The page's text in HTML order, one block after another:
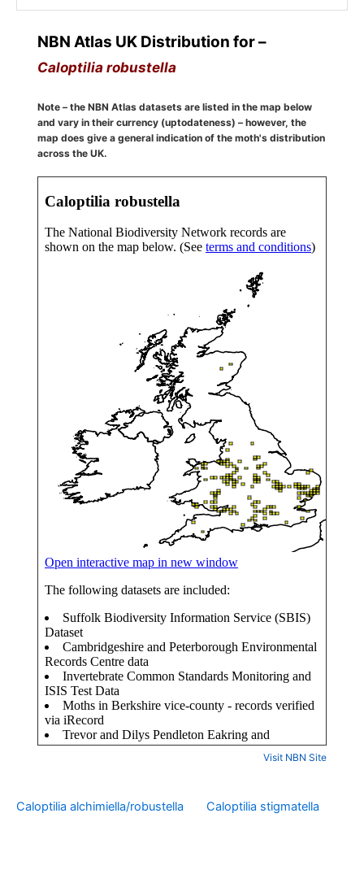
NBN Atlas UK Distribution for –
Caloptilia robustella
Note – the NBN Atlas datasets are listed in the map below
and vary in their currency (uptodateness) – however, the
map does give a general indication of the moth's distribution
across the UK.
Visit NBN Site
Caloptilia alchimiella/robustella Caloptilia stigmatella